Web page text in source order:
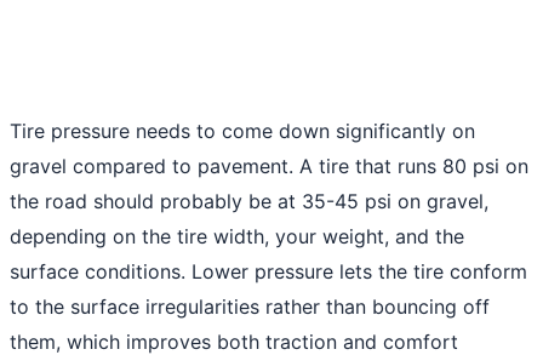
Tire pressure needs to come down significantly on
gravel compared to pavement. A tire that runs 80 psi on
the road should probably be at 35-45 psi on gravel,
depending on the tire width, your weight, and the
surface conditions. Lower pressure lets the tire conform
to the surface irregularities rather than bouncing off
them, which improves both traction and comfort